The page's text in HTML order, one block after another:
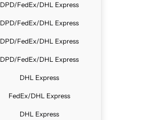
DPD/FedEx/DHL Express
DPD/FedEx/DHL Express
DPD/FedEx/DHL Express
DPD/FedEx/DHL Express
DHL Express
FedEx/DHL Express
DHL Express